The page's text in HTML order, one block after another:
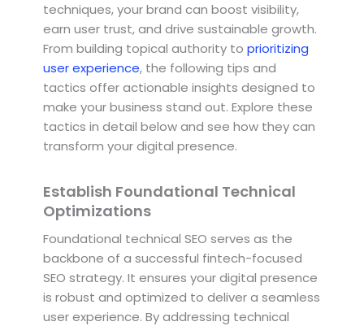
techniques, your brand can boost visibility,
earn user trust, and drive sustainable growth.
From building topical authority toprioritizing
user experience, the following tips and
tactics offer actionable insights designed to
make your business stand out. Explore these
tactics in detail below and see how they can
transform your digital presence.
Establish Foundational Technical
Optimizations
Foundational technical SEO serves as the
backbone of a successful fintech-focused
SEO strategy. It ensures your digital presence
is robust and optimized to deliver a seamless
user experience. By addressing technical